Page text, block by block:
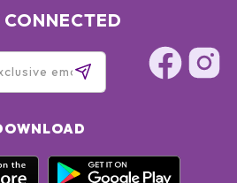
CONNECTED